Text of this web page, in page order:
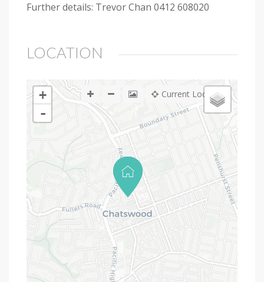
Further details: Trevor Chan 0412 608020
LOCATION
+
-
Current Location